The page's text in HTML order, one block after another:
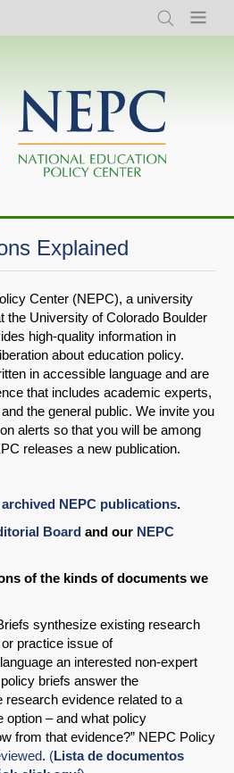
Search Menu
Explained
Center (NEPC), a university
the University of Colorado Boulder
high-quality information in
about education policy.
in accessible language and are
that includes academic experts,
the general public. We invite you
alerts so that you will be among
releases a new publication.
NEPC publications.
Board and our NEPC
of the kinds of documents we
synthesize existing research
practice issue of
an interested non-expert
briefs answer the
research evidence related to a
option – and what policy
from that evidence?” NEPC Policy
. (Lista de documentos